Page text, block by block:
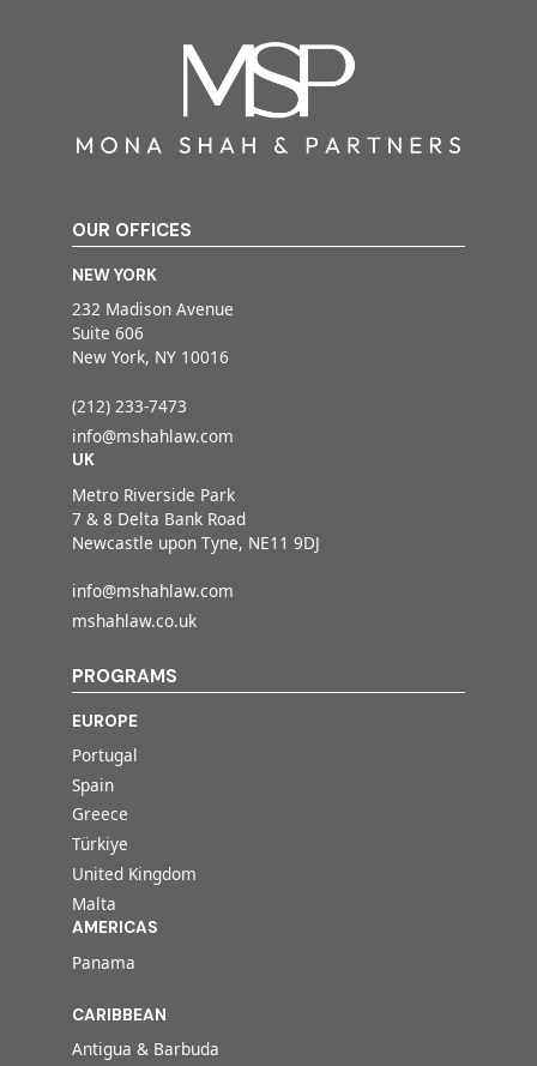
OUR OFFICES
NEW YORK
232 Madison Avenue
Suite 606
New York, NY 10016
(212) 233-7473
info@mshahlaw.com
UK
Metro Riverside Park
7 & 8 Delta Bank Road
Newcastle upon Tyne, NE11 9DJ
info@mshahlaw.com
mshahlaw.co.uk
PROGRAMS
EUROPE
Portugal
Spain
Greece
Türkiye
United Kingdom
Malta
AMERICAS
Panama
CARIBBEAN
Antigua & Barbuda